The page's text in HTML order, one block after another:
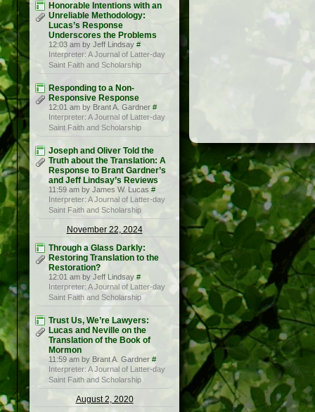
Honorable Intentions with an
Unreliable Methodology:
Lucas’s Response
Underscores the Problems
12:03 am by Jeff Lindsay #
Interpreter: A Journal of Latter-day
Saint Faith and Scholarship
Responding to a Non-
Responsive Response
12:01 am by Brant A. Gardner #
Interpreter: A Journal of Latter-day
Saint Faith and Scholarship
Joseph and Oliver Told the
Truth about the Translation: A
Response to Brant Gardner’s
and Jeff Lindsay’s Reviews
11:59 am by James W. Lucas #
Interpreter: A Journal of Latter-day
Saint Faith and Scholarship
November 22, 2024
Through a Glass Darkly:
Restoring Translation to the
Restoration?
12:01 am by Jeff Lindsay #
Interpreter: A Journal of Latter-day
Saint Faith and Scholarship
Trust Us, We’re Lawyers:
Lucas and Neville on the
Translation of the Book of
Mormon
11:59 am by Brant A. Gardner #
Interpreter: A Journal of Latter-day
Saint Faith and Scholarship
August 2, 2020